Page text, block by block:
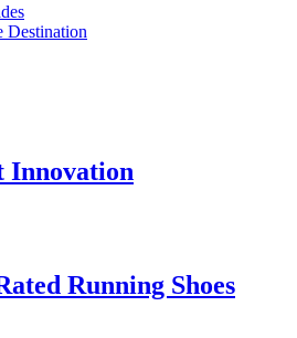
Destination
Innovation
Running Shoes